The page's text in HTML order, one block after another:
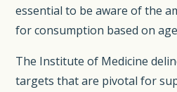
essential to be aware of the
for consumption based on
The Institute of Medicine
targets that are pivotal for